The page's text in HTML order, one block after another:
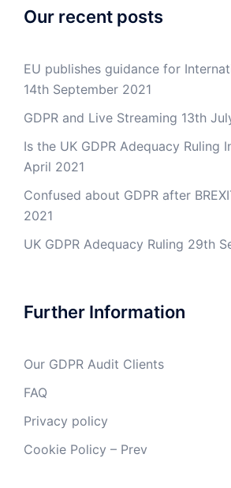
Our recent posts
EU publishes guidance for
14th September 2021
GDPR and Live Streaming 13th
Is the UK GDPR Adequacy Ruling
April 2021
Confused about GDPR after
2021
UK GDPR Adequacy Ruling 29th
Further Information
Our GDPR Audit Clients
FAQ
Privacy policy
Cookie Policy – Prev